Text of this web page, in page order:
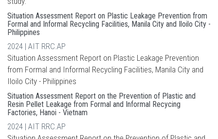
Situation Assessment Report on Plastic Leakage Prevention from
Formal and Informal Recycling Facilities, Manila City and Iloilo City -
Philippines
2024 | AIT RRC.AP
Situation Assessment Report on Plastic Leakage Prevention
from Formal and Informal Recycling Facilities, Manila City and
Iloilo City - Philippines
Situation Assessment Report on the Prevention of Plastic and
Resin Pellet Leakage from Formal and Informal Recycing
Factories, Hanoi - Vietnam
2024 | AIT RRC.AP